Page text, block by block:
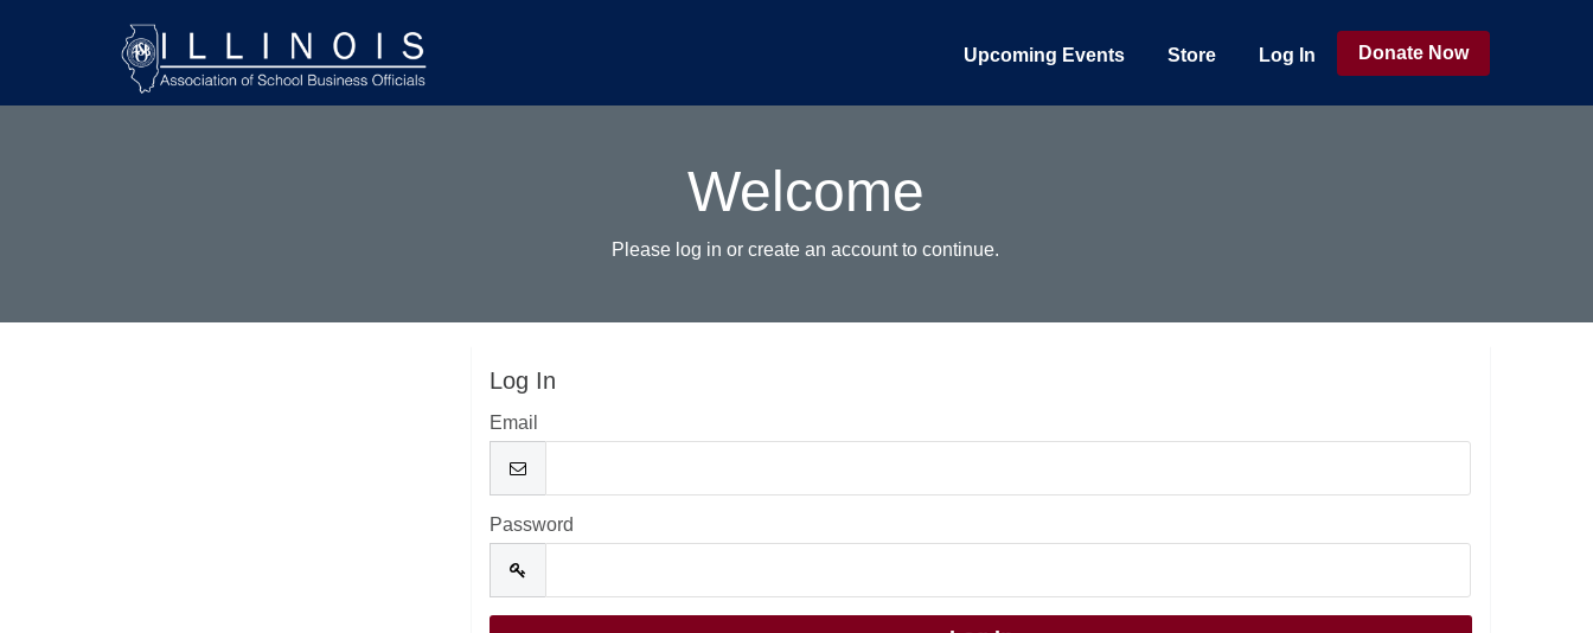
Upcoming Events Store Log In Donate Now
Welcome
Please log in or create an account to continue.
Log In
Email
Password